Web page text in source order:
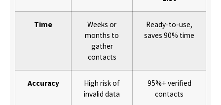
Time
Weeks or
months to
gather
contacts
Ready-to-use,
saves 90% time
Accuracy
High risk of
invalid data
95%+ verified
contacts